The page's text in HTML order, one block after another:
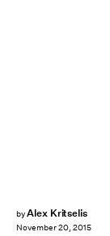
byAlex Kritselis
November 20, 2015